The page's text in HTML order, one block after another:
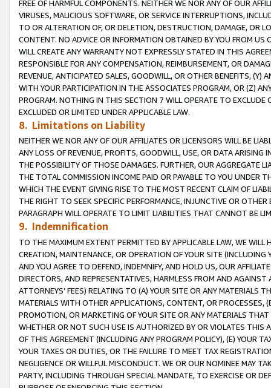
FREE OF HARMFUL COMPONENTS. NEITHER WE NOR ANY OF OUR
VIRUSES, MALICIOUS SOFTWARE, OR SERVICE INTERRUPTIONS,
TO OR ALTERATION OF, OR DELETION, DESTRUCTION, DAMAGE, OR
CONTENT. NO ADVICE OR INFORMATION OBTAINED BY YOU FROM
WILL CREATE ANY WARRANTY NOT EXPRESSLY STATED IN THIS
RESPONSIBLE FOR ANY COMPENSATION, REIMBURSEMENT, OR
REVENUE, ANTICIPATED SALES, GOODWILL, OR OTHER BENEFITS,
WITH YOUR PARTICIPATION IN THE ASSOCIATES PROGRAM, OR (Z)
PROGRAM. NOTHING IN THIS SECTION 7 WILL OPERATE TO
EXCLUDED OR LIMITED UNDER APPLICABLE LAW.
8. Limitations on Liability
NEITHER WE NOR ANY OF OUR AFFILIATES OR LICENSORS WILL BE
ANY LOSS OF REVENUE, PROFITS, GOODWILL, USE, OR DATA ARISING
THE POSSIBILITY OF THOSE DAMAGES. FURTHER, OUR AGGREGATE
THE TOTAL COMMISSION INCOME PAID OR PAYABLE TO YOU UNDER
WHICH THE EVENT GIVING RISE TO THE MOST RECENT CLAIM OF
THE RIGHT TO SEEK SPECIFIC PERFORMANCE, INJUNCTIVE OR
PARAGRAPH WILL OPERATE TO LIMIT LIABILITIES THAT CANNOT BE
9. Indemnification
TO THE MAXIMUM EXTENT PERMITTED BY APPLICABLE LAW, WE WILL
CREATION, MAINTENANCE, OR OPERATION OF YOUR SITE (INCLUDING
AND YOU AGREE TO DEFEND, INDEMNIFY, AND HOLD US, OUR
DIRECTORS, AND REPRESENTATIVES, HARMLESS FROM AND
ATTORNEYS’ FEES) RELATING TO (A) YOUR SITE OR ANY MATERIALS
MATERIALS WITH OTHER APPLICATIONS, CONTENT, OR PROCESSES,
PROMOTION, OR MARKETING OF YOUR SITE OR ANY MATERIALS
WHETHER OR NOT SUCH USE IS AUTHORIZED BY OR VIOLATES THIS
OF THIS AGREEMENT (INCLUDING ANY PROGRAM POLICY), (E) YOUR
YOUR TAXES OR DUTIES, OR THE FAILURE TO MEET TAX
NEGLIGENCE OR WILLFUL MISCONDUCT. WE OR OUR NOMINEE MAY
PARTY, INCLUDING THROUGH SPECIAL MANDATE, TO EXERCISE OR